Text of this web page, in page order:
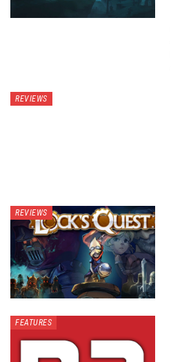
REVIEWS
REVIEWS
FEATURES